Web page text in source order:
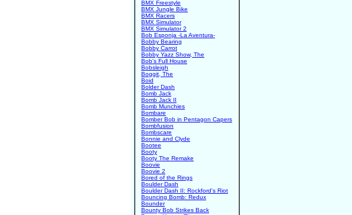
BMX Freestyle
BMX Jungle Bike
BMX Racers
BMX Simulator
BMX Simulator 2
Bob Esponja -La Aventura-
Bobby Bearing
Bobby Carrot
Bobby Yazz Show, The
Bob's Full House
Bobsleigh
Boggit, The
Boid
Bolder Dash
Bomb Jack
Bomb Jack II
Bomb Munchies
Bombare
Bomber Bob in Pentagon Capers
Bombfusion
Bombscare
Bonnie and Clyde
Bootee
Booty
Booty The Remake
Boovie
Boovie 2
Bored of the Rings
Boulder Dash
Boulder Dash II: Rockford's Riot
Bouncing Bomb: Redux
Bounder
Bounty Bob Strikes Back